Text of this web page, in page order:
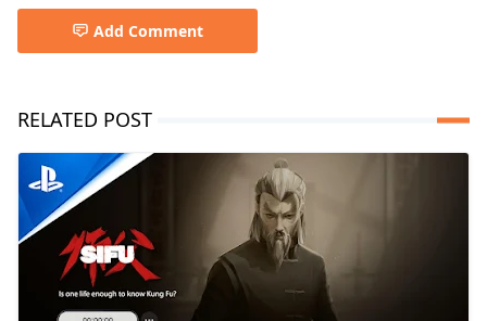
Add Comment
RELATED POST